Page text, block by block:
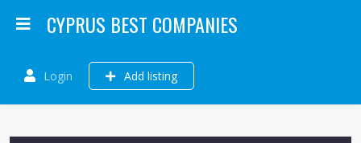
CYPRUS BEST COMPANIES
Login Add listing